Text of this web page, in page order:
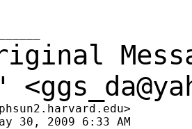
<
>
30, 2009 6:33 AM